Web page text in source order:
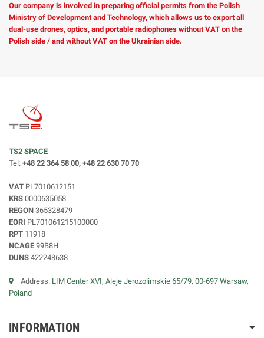
Our company is involved in preparing official permits from the Polish
Ministry of Development and Technology, which allows us to export all
dual-use drones, optics, and portable radiophones without VAT on the
Polish side / and without VAT on the Ukrainian side.
TS2 SPACE
Tel: +48 22 364 58 00, +48 22 630 70 70
VAT PL7010612151
KRS 0000635058
REGON 365328479
EORI PL701061215100000
RPT 11918
NCAGE 99B8H
DUNS 422248638
Address: LIM Center XVI, Aleje Jerozolimskie 65/79, 00-697 Warsaw,
Poland
INFORMATION